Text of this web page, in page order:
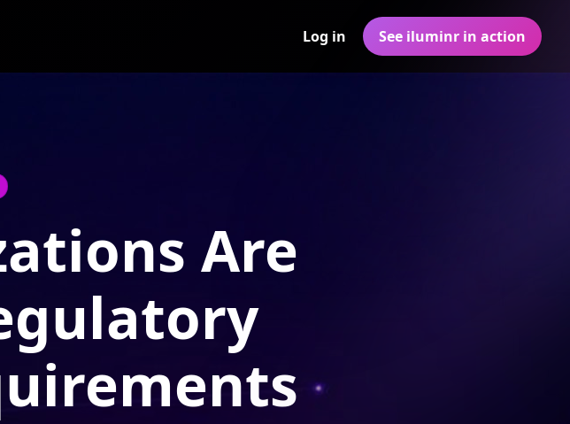
Log in See iluminr in action
Are